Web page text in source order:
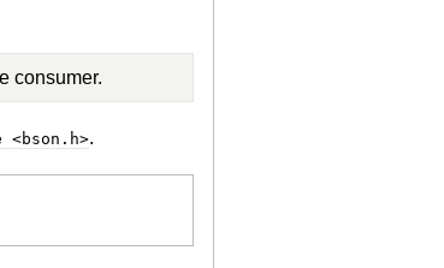
consumer.
<bson.h>.